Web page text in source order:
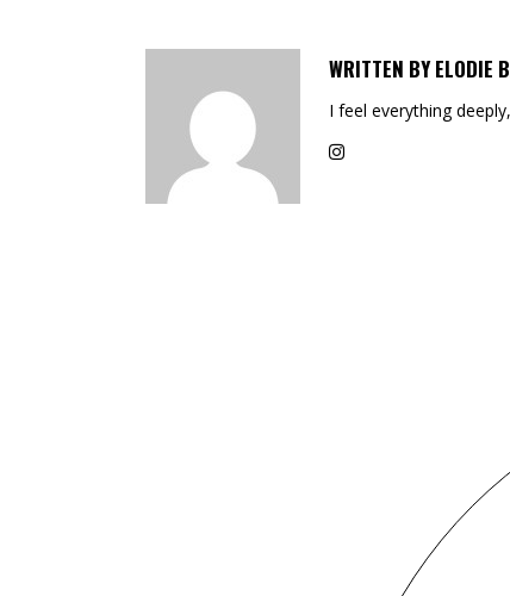
WRITTEN BY ELODIE
I feel everything